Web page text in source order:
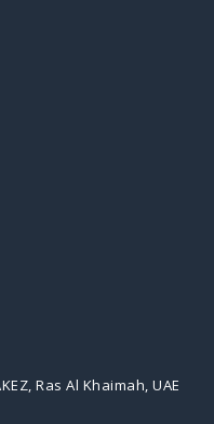
Ras Al Khaimah, UAE